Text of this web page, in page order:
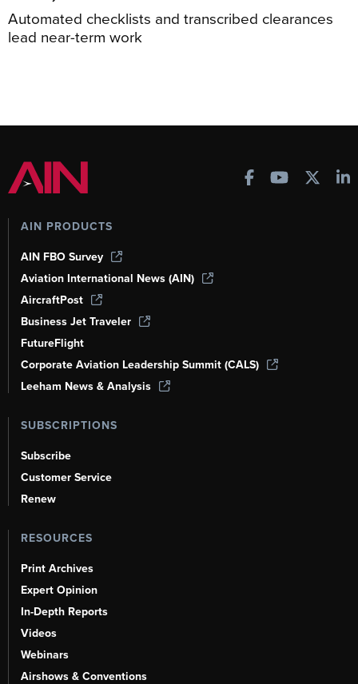
Automated checklists and transcribed clearances
lead near-term work
AIN PRODUCTS
AIN FBO Survey
Aviation International News (AIN)
AircraftPost
Business Jet Traveler
FutureFlight
Corporate Aviation Leadership Summit (CALS)
Leeham News & Analysis
SUBSCRIPTIONS
Subscribe
Customer Service
Renew
RESOURCES
Print Archives
Expert Opinion
In-Depth Reports
Videos
Webinars
Airshows & Conventions